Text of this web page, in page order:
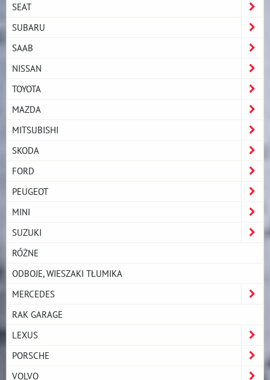
SEAT
SUBARU
SAAB
NISSAN
TOYOTA
MAZDA
MITSUBISHI
SKODA
FORD
PEUGEOT
MINI
SUZUKI
RÓŻNE
ODBOJE, WIESZAKI TŁUMIKA
MERCEDES
RAK GARAGE
LEXUS
PORSCHE
VOLVO